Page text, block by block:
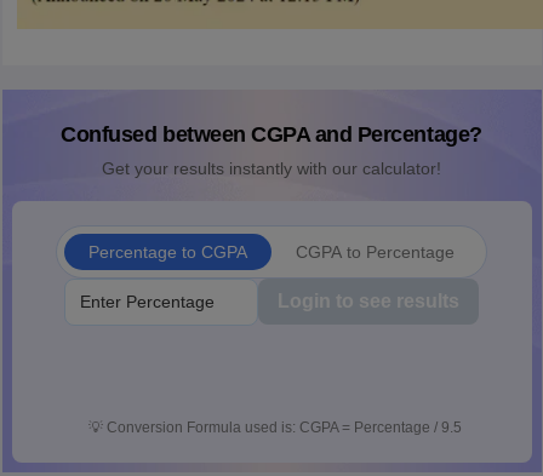
Confused between CGPA and Percentage?
Get your results instantly with our calculator!
Percentage to CGPA CGPA to Percentage
Login to see results
💡 Conversion Formula used is: CGPA = Percentage / 9.5